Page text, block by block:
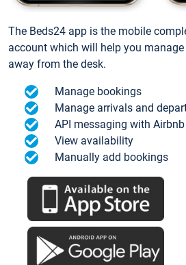
The Beds24 app is the mobile
account which will help you
away from the desk.
Manage bookings
Manage arrivals and
API messaging with
View availability
Manually add bookings